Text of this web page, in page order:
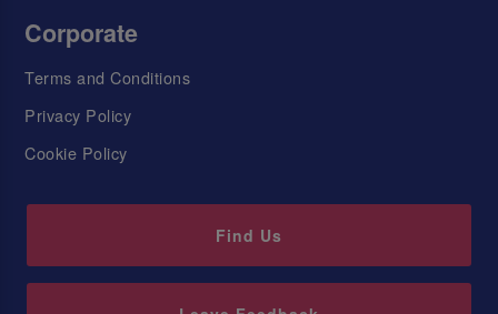
Corporate
Terms and Conditions
Privacy Policy
Cookie Policy
Find Us